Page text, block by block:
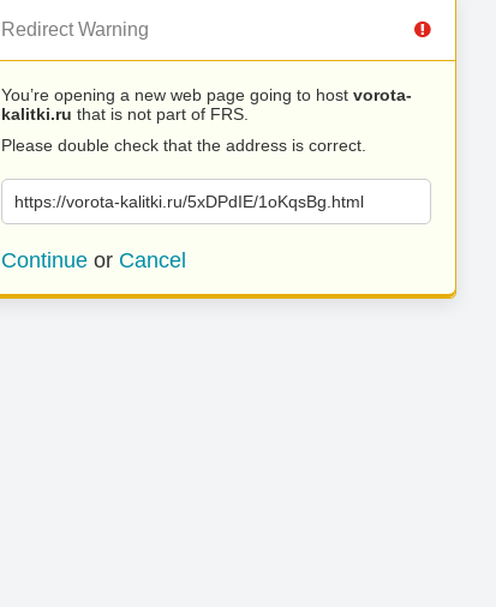
Redirect Warning
You’re opening a new web page going to host vorota-
kalitki.ru that is not part of FRS.
Please double check that the address is correct.
https://vorota-kalitki.ru/5xDPdIE/1oKqsBg.html
Continue or Cancel